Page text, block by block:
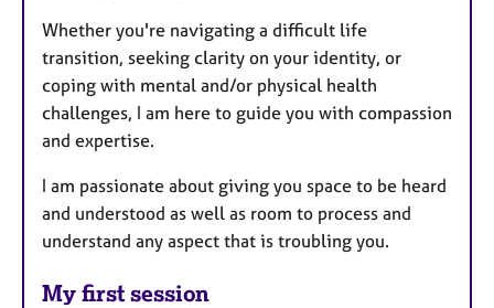
Whether you're navigating a difficult life
transition, seeking clarity on your identity, or
coping with mental and/or physical health
challenges, I am here to guide you with compassion
and expertise.
I am passionate about giving you space to be heard
and understood as well as room to process and
understand any aspect that is troubling you.
My first session